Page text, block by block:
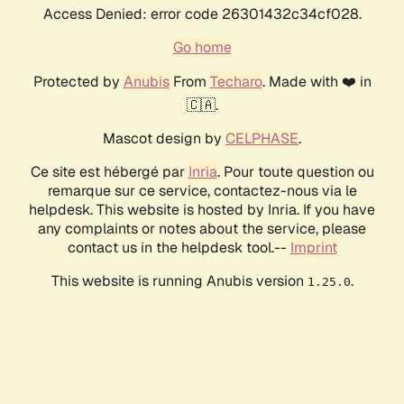
Access Denied: error code 26301432c34cf028.
Go home
Protected by AnubisFrom Techaro. Made with ❤️ in
🇨🇦.
Mascot design by CELPHASE.
Ce site est hébergé par Inria. Pour toute question ou
remarque sur ce service, contactez-nous via le
helpdesk. This website is hosted by Inria. If you have
any complaints or notes about the service, please
contact us in the helpdesk tool.-- Imprint
This website is running Anubis version 1.25.0.